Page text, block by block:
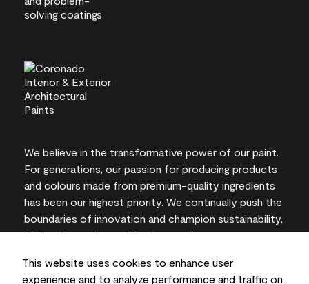
This website uses cookies to enhance user
experience and to analyze performance and traffic on
We believe in the transformative power of our paint.
For generations, our passion for producing products
and colours made from premium-quality ingredients
has been our highest priority. We continually push the
boundaries of innovation and champion sustainability,
for lasting results and local expertise you can trust.